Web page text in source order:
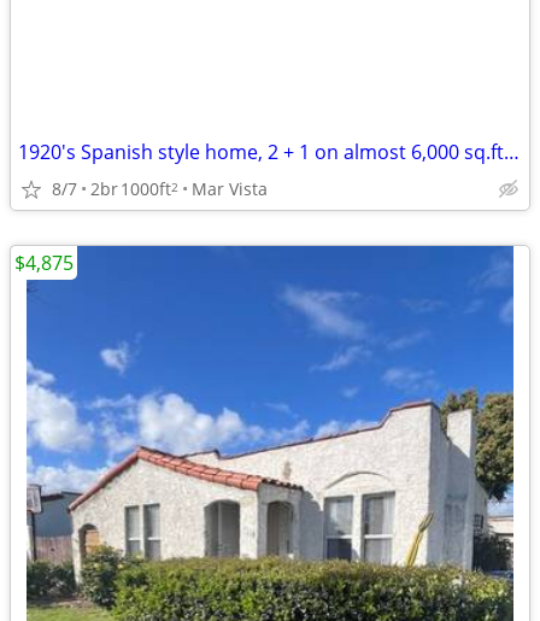
1920's Spanish style home, 2 + 1 on almost 6,000 sq.ft lot
8/7 2br1000ft2 Mar Vista
$4,875